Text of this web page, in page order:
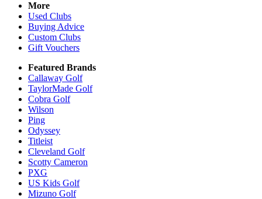
More
Used Clubs
Buying Advice
Custom Clubs
Gift Vouchers
Featured Brands
Callaway Golf
TaylorMade Golf
Cobra Golf
Wilson
Ping
Odyssey
Titleist
Cleveland Golf
Scotty Cameron
PXG
US Kids Golf
Mizuno Golf